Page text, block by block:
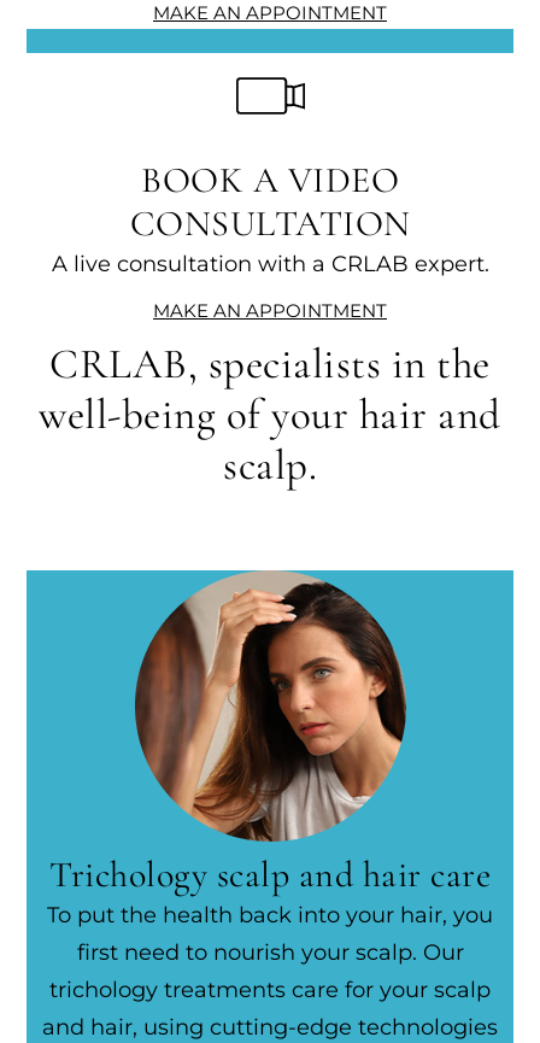
MAKE AN APPOINTMENT
BOOK A VIDEO
CONSULTATION
A live consultation with a CRLAB expert.
MAKE AN APPOINTMENT
CRLAB, specialists in the
well-being of your hair and
scalp.
Trichology scalp and hair care
To put the health back into your hair, you
first need to nourish your scalp. Our
trichology treatments care for your scalp
and hair, using cutting-edge technologies